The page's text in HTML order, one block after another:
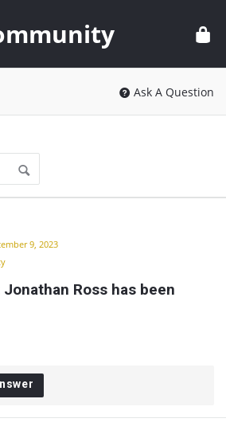
Ask A Question
9, 2023
Ross has been